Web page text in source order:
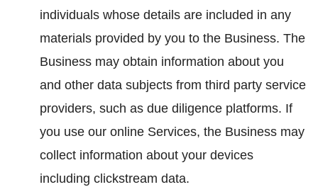
individuals whose details are included in any
materials provided by you to the Business. The
Business may obtain information about you
and other data subjects from third party service
providers, such as due diligence platforms. If
you use our online Services, the Business may
collect information about your devices
including clickstream data.